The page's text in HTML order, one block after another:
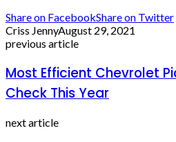
Share on FacebookShare on Twitter
Criss JennyAugust 29, 2021
previous article
Most Efficient Chevrolet
Check This Year
next article